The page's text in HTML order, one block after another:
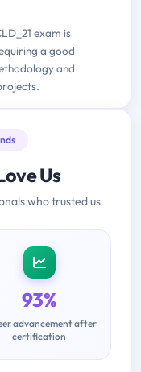
exam is
a good
and
Us
who trusted us
93%
advancement after
certification